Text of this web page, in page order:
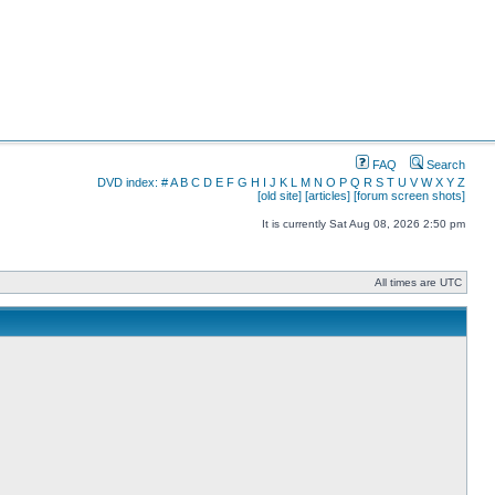
FAQ
Search
DVD index: #A B C D E F G H I J K L M N O P Q R S T U V W X Y Z
[old site] [articles] [forum screen shots]
It is currently Sat Aug 08, 2026 2:50 pm
All times are UTC